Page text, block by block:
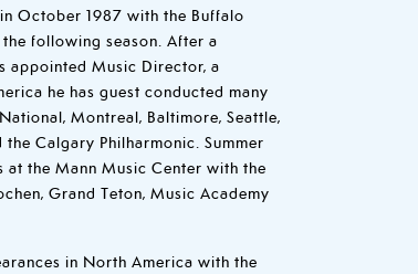
October 1987 with the Buffalo
following season. After a
appointed Music Director, a
he has guest conducted many
Montreal, Baltimore, Seattle,
Calgary Philharmonic. Summer
at the Mann Music Center with the
Grand Teton, Music Academy
in North America with the